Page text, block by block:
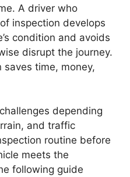
A driver who
inspection develops
condition and avoids
disrupt the journey.
saves time, money,
depending
and traffic
routine before
meets the
following guide